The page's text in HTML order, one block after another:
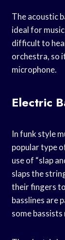
The acoustic
ideal for
difficult to
orchestra, so
microphone.
Electric
In funk style
popular type
use of “slap
slaps the
their fingers
basslines are
some bassists